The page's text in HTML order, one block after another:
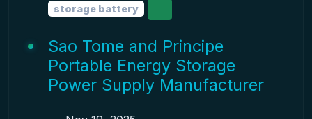
storage battery
Sao Tome and Principe
Portable Energy Storage
Power Supply Manufacturer